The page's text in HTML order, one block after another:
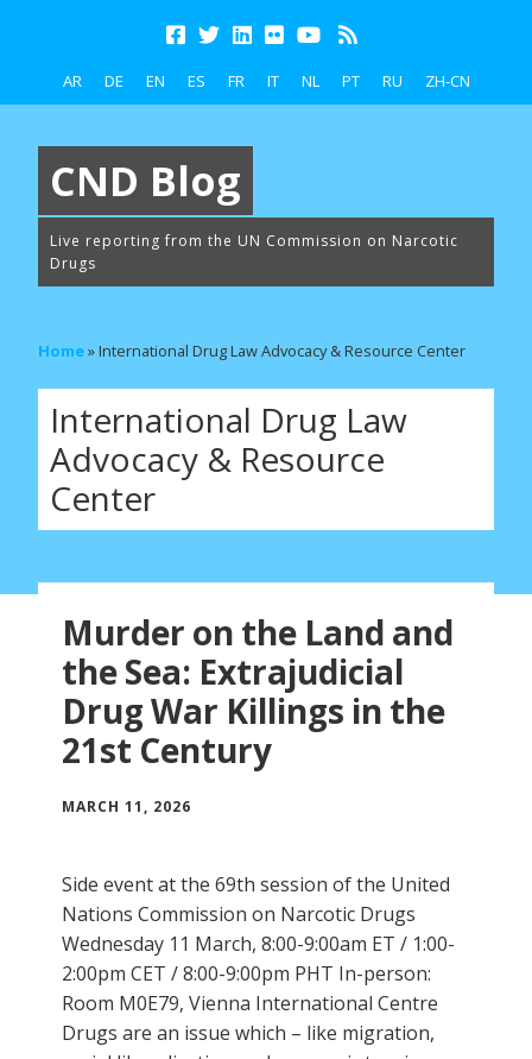
AR DE EN ES FR IT NL PT RU ZH-CN
CND Blog
Live reporting from the UN Commission on Narcotic
Drugs
Home»International Drug Law Advocacy & Resource Center
International Drug Law
Advocacy & Resource
Center
Murder on the Land and
the Sea: Extrajudicial
Drug War Killings in the
21st Century
MARCH 11, 2026
Side event at the 69th session of the United
Nations Commission on Narcotic Drugs
Wednesday 11 March, 8:00-9:00am ET / 1:00-
2:00pm CET / 8:00-9:00pm PHT In-person:
Room M0E79, Vienna International Centre
Drugs are an issue which – like migration,